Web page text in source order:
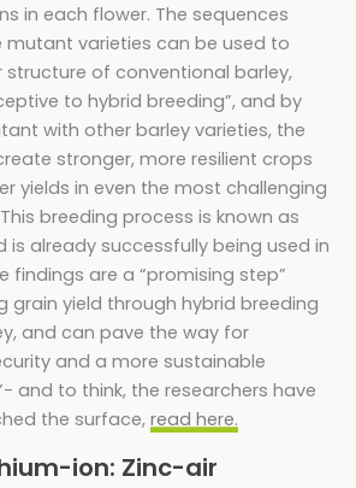
in each flower. The sequences
varieties can be used to
structure of conventional barley,
to hybrid breeding”, and by
with other barley varieties, the
stronger, more resilient crops
yields in even the most challenging
breeding process is known as
is already successfully being used in
findings are a “promising step”
grain yield through hybrid breeding
and can pave the way for
and a more sustainable
and to think, the researchers have
the surface, read here.
ion: Zinc-air